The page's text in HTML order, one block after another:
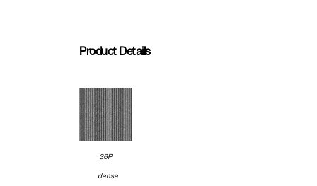
Product Details
36P
dense